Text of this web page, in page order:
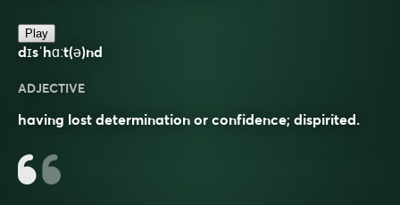
Play
dɪsˈhɑːt(ə)nd
ADJECTIVE
having lost determination or confidence; dispirited.